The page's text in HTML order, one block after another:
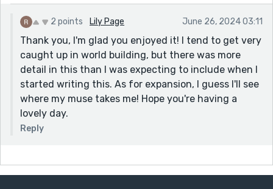
2 points Lily Page June 26, 2024 03:11
Thank you, I'm glad you enjoyed it! I tend to get very
caught up in world building, but there was more
detail in this than I was expecting to include when I
started writing this. As for expansion, I guess I'll see
where my muse takes me! Hope you're having a
lovely day.
Reply